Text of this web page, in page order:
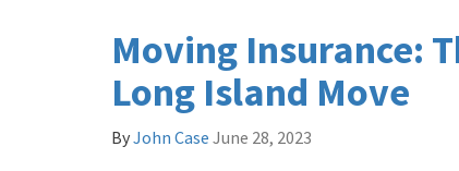
Moving Insurance:
Long Island Move
ByJohn Case June 28, 2023